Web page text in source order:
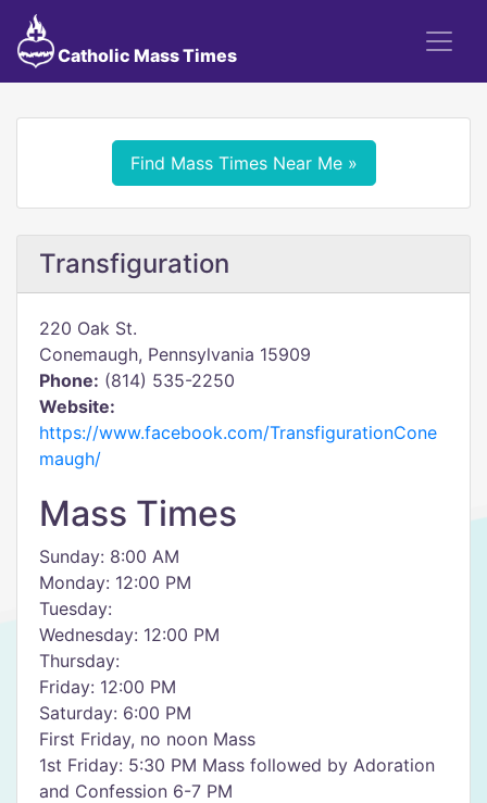
Catholic Mass Times
Find Mass Times Near Me »
Transfiguration
220 Oak St.
Conemaugh, Pennsylvania 15909
Phone: (814) 535-2250
Website:
https://www.facebook.com/TransfigurationCone
maugh/
Mass Times
Sunday: 8:00 AM
Monday: 12:00 PM
Tuesday:
Wednesday: 12:00 PM
Thursday:
Friday: 12:00 PM
Saturday: 6:00 PM
First Friday, no noon Mass
1st Friday: 5:30 PM Mass followed by Adoration
and Confession 6-7 PM